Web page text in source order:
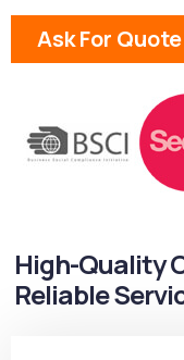
Ask For Quote
High-Quality
Reliable